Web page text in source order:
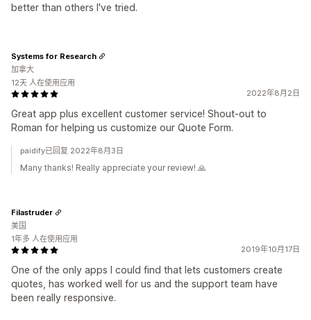
better than others I've tried.
2022年8月2日
Great app plus excellent customer service! Shout-out to
Roman for helping us customize our Quote Form.
Systems for Research
加拿大
12天 人在使用应用
paidify已回复 2022年8月3日
Many thanks! Really appreciate your review! 🙏
2019年10月17日
One of the only apps I could find that lets customers create
quotes, has worked well for us and the support team have
been really responsive.
Filastruder
美国
1年多 人在使用应用